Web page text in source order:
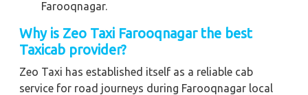
Farooqnagar.
Why is Zeo Taxi Farooqnagar the best
Taxicab provider?
Zeo Taxi has established itself as a reliable cab
service for road journeys during Farooqnagar local